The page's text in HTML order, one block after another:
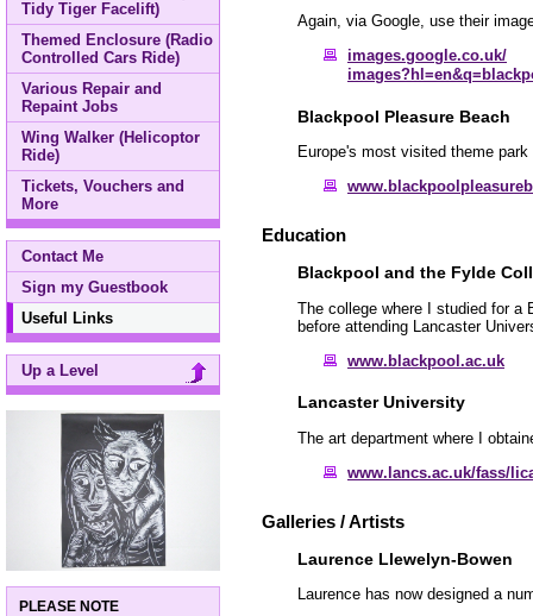
Tidy Tiger Facelift)
Themed Enclosure (Radio
Controlled Cars Ride)
Various Repair and
Repaint Jobs
Wing Walker (Helicoptor
Ride)
Tickets, Vouchers and
More
Contact Me
Sign my Guestbook
Useful Links
Up a Level
PLEASE NOTE
Again, via Google, use their
images.google.co.uk/
Blackpool Pleasure Beach
Europe's most visited theme
Education
Blackpool and the Fylde
The college where I studied for a
before attending Lancaster
www.blackpool.ac.uk
Lancaster University
The art department where I
www.lancs.ac.uk/fass/
Galleries / Artists
Laurence Llewelyn-Bowen
Laurence has now designed a